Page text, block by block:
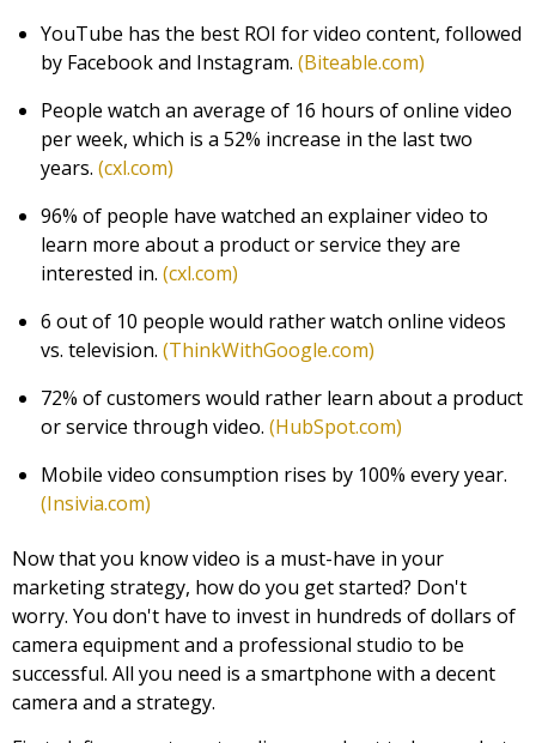
YouTube has the best ROI for video content, followed
by Facebook and Instagram. (Biteable.com)
People watch an average of 16 hours of online video
per week, which is a 52% increase in the last two
years. (cxl.com)
96% of people have watched an explainer video to
learn more about a product or service they are
interested in. (cxl.com)
6 out of 10 people would rather watch online videos
vs. television. (ThinkWithGoogle.com)
72% of customers would rather learn about a product
or service through video. (HubSpot.com)
Mobile video consumption rises by 100% every year.
(Insivia.com)
Now that you know video is a must-have in your
marketing strategy, how do you get started? Don't
worry. You don't have to invest in hundreds of dollars of
camera equipment and a professional studio to be
successful. All you need is a smartphone with a decent
camera and a strategy.